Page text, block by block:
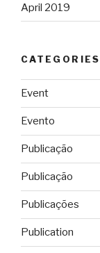
April 2019
CATEGORIES
Event
Evento
Publicação
Publicação
Publicações
Publication